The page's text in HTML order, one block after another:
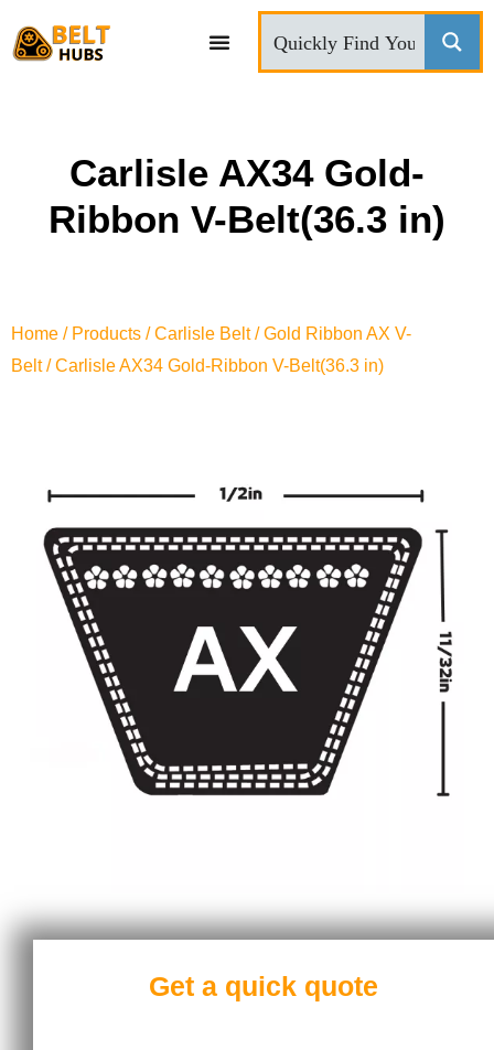
Carlisle AX34 Gold-
Ribbon V-Belt(36.3 in)
Home / Products /Carlisle Belt/Gold Ribbon AX V-
Belt/ Carlisle AX34 Gold-Ribbon V-Belt(36.3 in)
Get a quick quote